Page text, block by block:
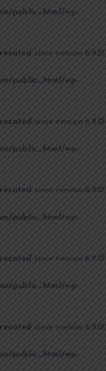
public_html/wp-
since version 6.9.0!
public_html/wp-
since version 6.9.0!
public_html/wp-
since version 6.9.0!
public_html/wp-
since version 6.9.0!
public_html/wp-
since version 6.9.0!
public_html/wp-